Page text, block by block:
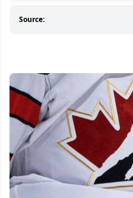
Source: